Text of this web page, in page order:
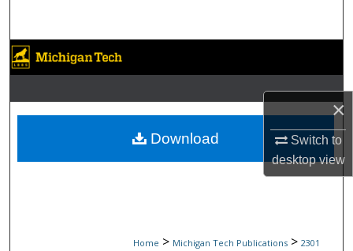
×
Switch to
desktopview
Browse Collections
My Account
About
Digital Commons Network™
Home > Michigan Tech Publications > 2301
Download